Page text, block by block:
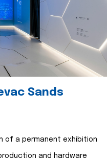
Sands
of a permanent exhibition
and hardware